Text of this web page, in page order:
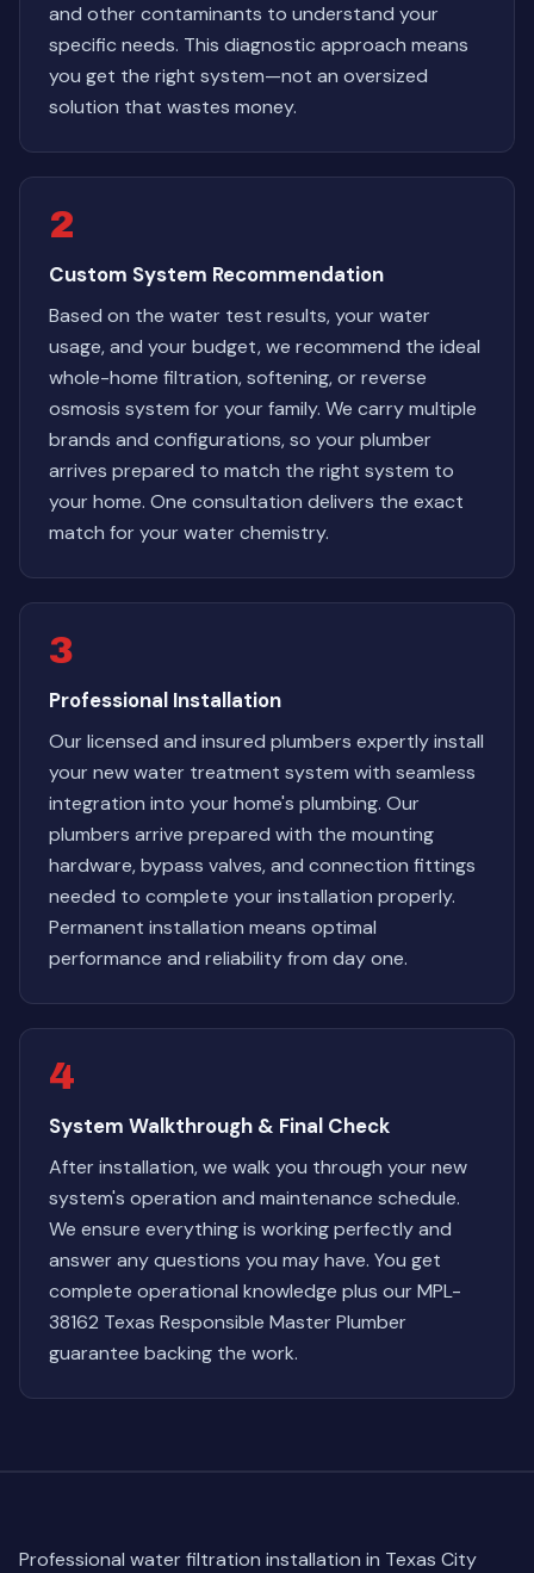
and other contaminants to understand your
specific needs. This diagnostic approach means
you get the right system—not an oversized
solution that wastes money.
2
Custom System Recommendation
Based on the water test results, your water
usage, and your budget, we recommend the ideal
whole-home filtration, softening, or reverse
osmosis system for your family. We carry multiple
brands and configurations, so your plumber
arrives prepared to match the right system to
your home. One consultation delivers the exact
match for your water chemistry.
3
Professional Installation
Our licensed and insured plumbers expertly install
your new water treatment system with seamless
integration into your home's plumbing. Our
plumbers arrive prepared with the mounting
hardware, bypass valves, and connection fittings
needed to complete your installation properly.
Permanent installation means optimal
performance and reliability from day one.
4
System Walkthrough & Final Check
After installation, we walk you through your new
system's operation and maintenance schedule.
We ensure everything is working perfectly and
answer any questions you may have. You get
complete operational knowledge plus our MPL-
38162 Texas Responsible Master Plumber
guarantee backing the work.
Professional water filtration installation in Texas City